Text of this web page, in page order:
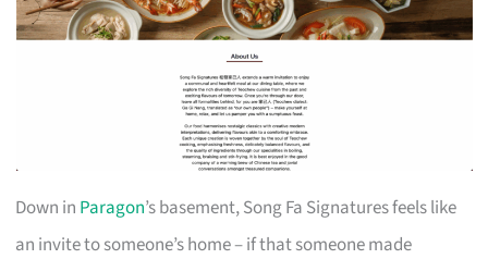
Down in Paragon’s basement, Song Fa Signatures feels like
an invite to someone’s home – if that someone made